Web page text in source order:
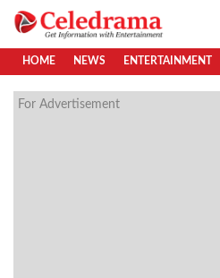
HOME NEWS ENTERTAINMENT
For Advertisement